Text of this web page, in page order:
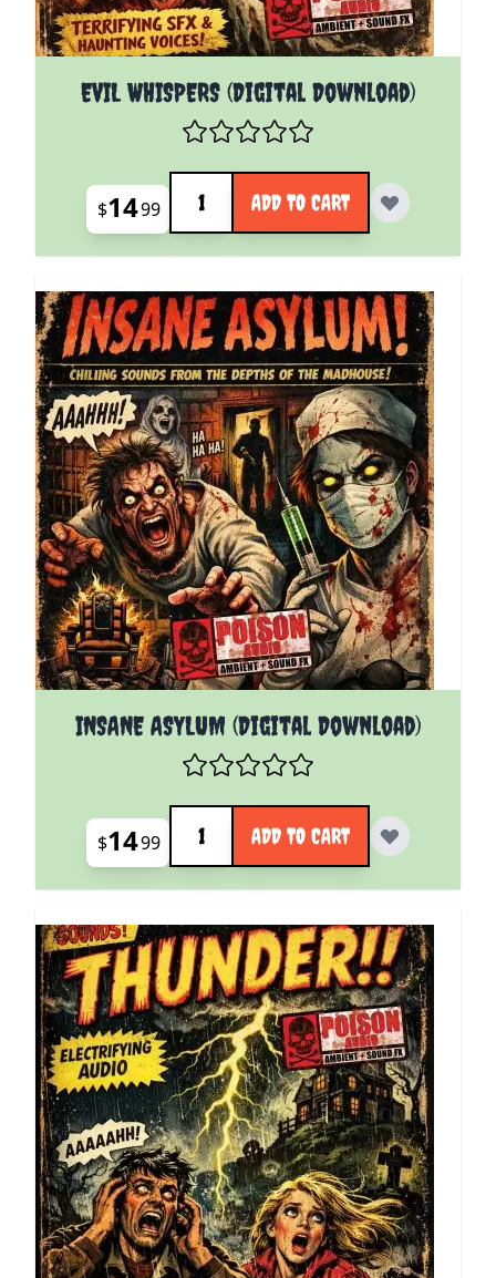
EVIL WHISPERS (Digital Download)
$1499
Quantity
ADD TO CART
INSANE ASYLUM (Digital Download)
$1499
Quantity
ADD TO CART